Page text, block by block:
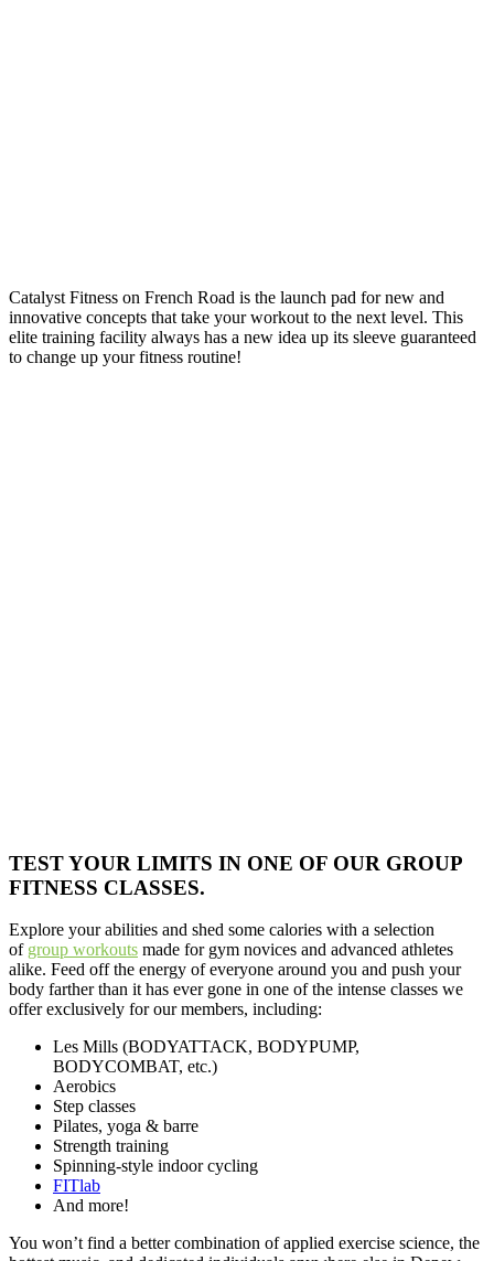
Catalyst Fitness on French Road is the launch pad for new and
innovative concepts that take your workout to the next level. This
elite training facility always has a new idea up its sleeve guaranteed
to change up your fitness routine!
TEST YOUR LIMITS IN ONE OF OUR GROUP
FITNESS CLASSES.
Explore your abilities and shed some calories with a selection
of group workouts made for gym novices and advanced athletes
alike. Feed off the energy of everyone around you and push your
body farther than it has ever gone in one of the intense classes we
offer exclusively for our members, including:
Les Mills (BODYATTACK, BODYPUMP,
BODYCOMBAT, etc.)
Aerobics
Step classes
Pilates, yoga & barre
Strength training
Spinning-style indoor cycling
FITlab
And more!
You won’t find a better combination of applied exercise science, the